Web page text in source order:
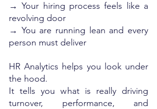
→ Your hiring process feels like a
revolving door
→ You are running lean and every
person must deliver
HR Analytics helps you look under
the hood.
It tells you what is really driving
turnover, performance, and